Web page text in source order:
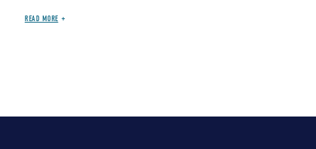
READ MORE